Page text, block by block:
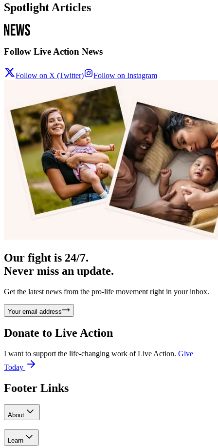
Spotlight Articles
Follow Live Action News
Follow on X (Twitter) Follow on Instagram
Our fight is 24/7.
Never miss an update.
Get the latest news from the pro-life movement right in your inbox.
Your email address
Donate to Live Action
I want to support the life-changing work of Live Action. Give
Today
Footer Links
About
Learn